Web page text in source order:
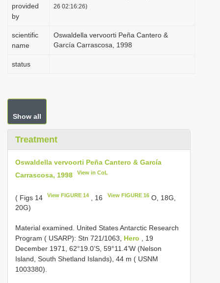
provided
by
26 02:16:26)
scientific
name
Oswaldella vervoorti Peña Cantero &
García Carrascosa, 1998
status
Show all
Treatment
Oswaldella vervoorti Peña Cantero & García
Carrascosa, 1998
View in CoL
( Figs 14 View FIGURE 14 , 16 View FIGURE 16O, 18G,
20G)
Material examined. United States Antarctic Research
Program ( USARP): Stn 721/1063, Hero , 19
December 1971, 62°19.0’S, 59°11.4’W (Nelson
Island, South Shetland Islands), 44 m ( USNM
1003380).